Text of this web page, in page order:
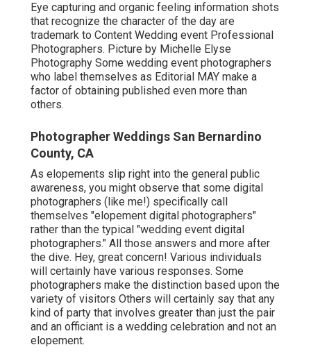
Eye capturing and organic feeling information shots
that recognize the character of the day are
trademark to Content Wedding event Professional
Photographers. Picture by Michelle Elyse
Photography Some wedding event photographers
who label themselves as Editorial MAY make a
factor of obtaining published even more than
others.
Photographer Weddings San Bernardino
County, CA
As elopements slip right into the general public
awareness, you might observe that some digital
photographers (like me!) specifically call
themselves "elopement digital photographers"
rather than the typical "wedding event digital
photographers." All those answers and more after
the dive. Hey, great concern! Various individuals
will certainly have various responses. Some
photographers make the distinction based upon the
variety of visitors Others will certainly say that any
kind of party that involves greater than just the pair
and an officiant is a wedding celebration and not an
elopement.